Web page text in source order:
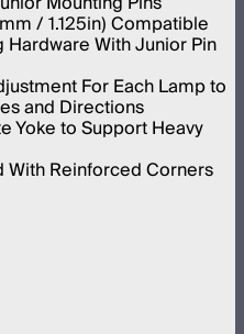
/ 1.125in) Compatible
With Junior Pin
For Each Lamp to
and Directions
Yoke to Support Heavy
Reinforced Corners